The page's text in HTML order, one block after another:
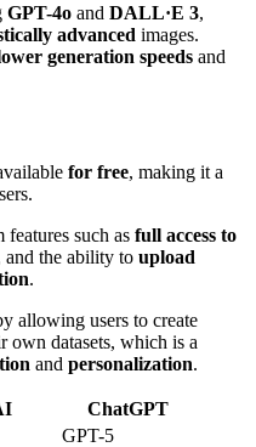
GPT-4o and DALL·E 3,
advanced images.
generation speeds and
for free, making it a
such as full access to
and the ability to upload
.
allowing users to create
own datasets, which is a
and personalization.
ChatGPT
GPT-5